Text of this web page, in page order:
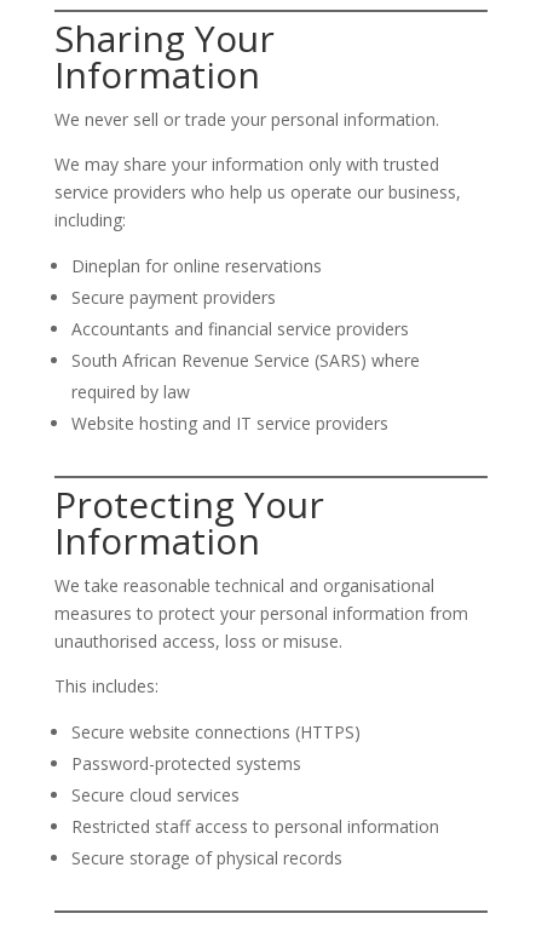
Sharing Your
Information
We never sell or trade your personal information.
We may share your information only with trusted
service providers who help us operate our business,
including:
Dineplan for online reservations
Secure payment providers
Accountants and financial service providers
South African Revenue Service (SARS) where
required by law
Website hosting and IT service providers
Protecting Your
Information
We take reasonable technical and organisational
measures to protect your personal information from
unauthorised access, loss or misuse.
This includes:
Secure website connections (HTTPS)
Password-protected systems
Secure cloud services
Restricted staff access to personal information
Secure storage of physical records